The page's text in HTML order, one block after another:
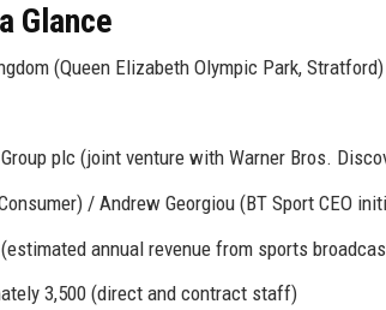
Glance
(Queen Elizabeth Olympic Park, Stratford)
plc (joint venture with Warner Bros.
/ Andrew Georgiou (BT Sport CEO
annual revenue from sports
3,500 (direct and contract staff)